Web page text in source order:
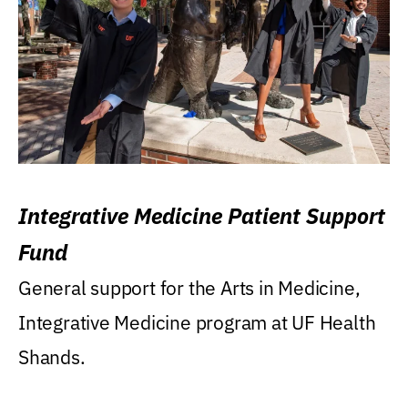
Integrative Medicine Patient Support
Fund
General support for the Arts in Medicine,
Integrative Medicine program at UF Health
Shands.